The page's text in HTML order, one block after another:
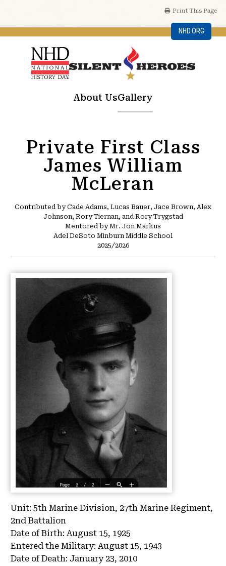
NHD.ORG
About UsGallery
Print This Page
Private First Class
James William
McLeran
Unit: 5th Marine Division, 27th Marine Regiment,
2nd Battalion
Date of Birth: August 15, 1925
Entered the Military: August 15, 1943
Date of Death: January 23, 2010
Contributed by Cade Adams, Lucas Bauer, Jace Brown, Alex
Johnson, Rory Tiernan, and Rory Trygstad
Mentored by Mr. Jon Markus
Adel DeSoto Minburn Middle School
2025/2026